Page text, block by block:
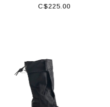
C$225.00